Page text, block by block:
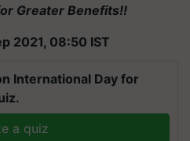
Greater Benefits!!
2021, 08:50 IST
International Day for
a quiz